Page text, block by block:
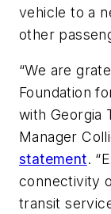
vehicle to a
other
“We are
Foundation
with Georgia
Manager
statement.
connectivity
transit